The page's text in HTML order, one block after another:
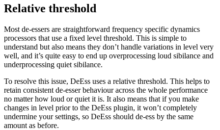
Relative threshold
Most de-essers are straightforward frequency specific dynamics
processors that use a fixed level threshold. This is simple to
understand but also means they don’t handle variations in level very
well, and it’s quite easy to end up overprocessing loud sibilance and
underprocessing quiet sibilance.
To resolve this issue, DeEss uses a relative threshold. This helps to
retain consistent de-esser behaviour across the whole performance
no matter how loud or quiet it is. It also means that if you make
changes in level prior to the DeEss plugin, it won’t completely
undermine your settings, so DeEss should de-ess by the same
amount as before.